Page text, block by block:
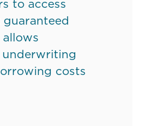
to access
costs